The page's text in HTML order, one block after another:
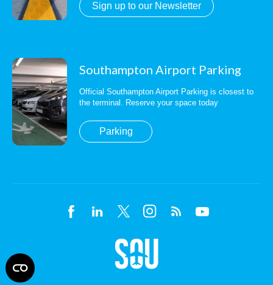
Sign up to our Newsletter
Southampton Airport Parking
Official Southampton Airport Parking is closest to
the terminal. Reserve your space today
Parking